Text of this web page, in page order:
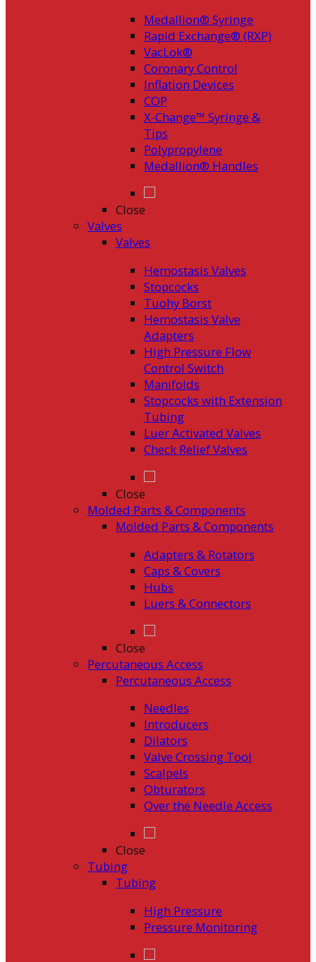
Medallion® Syringe
Rapid Exchange® (RXP)
VacLok®
Coronary Control
Inflation Devices
COP
X-Change™ Syringe &
Tips
Polypropylene
Medallion® Handles
Close
Valves
Valves
Hemostasis Valves
Stopcocks
Tuohy Borst
Hemostasis Valve
Adapters
High Pressure Flow
Control Switch
Manifolds
Stopcocks with Extension
Tubing
Luer Activated Valves
Check Relief Valves
Close
Molded Parts & Components
Molded Parts & Components
Adapters & Rotators
Caps & Covers
Hubs
Luers & Connectors
Close
Percutaneous Access
Percutaneous Access
Needles
Introducers
Dilators
Valve Crossing Tool
Scalpels
Obturators
Over the Needle Access
Close
Tubing
Tubing
High Pressure
Pressure Monitoring